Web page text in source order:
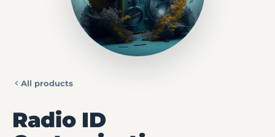
All products
Radio ID